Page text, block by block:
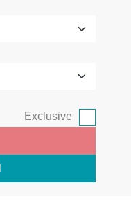
Exclusive